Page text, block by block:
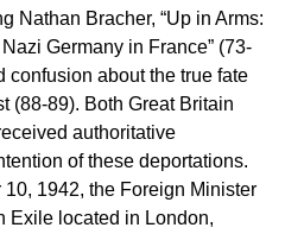
Nathan Bracher, “Up in Arms:
Germany in France” (73-
confusion about the true fate
(88-89). Both Great Britain
authoritative
of these deportations.
1942, the Foreign Minister
Exile located in London,